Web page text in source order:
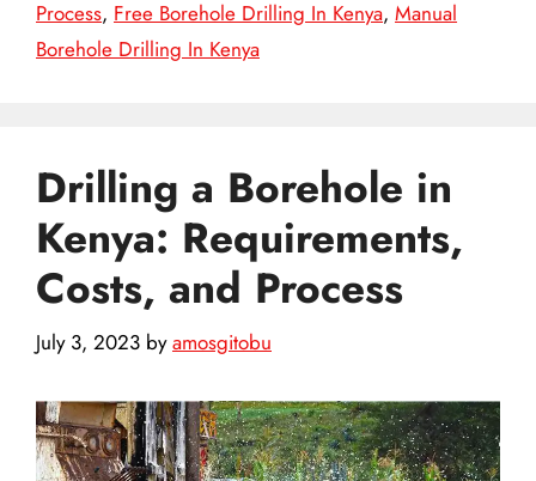
Process, Free Borehole Drilling In Kenya, Manual
Borehole Drilling In Kenya
Drilling a Borehole in
Kenya: Requirements,
Costs, and Process
July 3, 2023 byamosgitobu